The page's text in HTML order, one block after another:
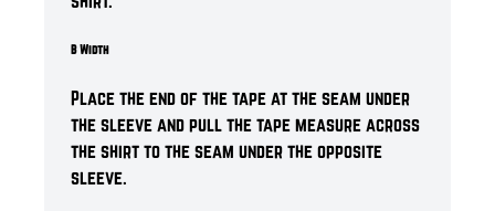
B Width
Place the end of the tape at the seam under
the sleeve and pull the tape measure across
the shirt to the seam under the opposite
sleeve.